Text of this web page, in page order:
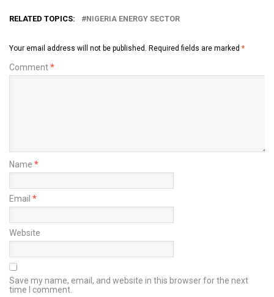
RELATED TOPICS: NIGERIA ENERGY SECTOR
Your email address will not be published. Required fields are marked *
Comment*
Name *
Email *
Website
Save my name, email, and website in this browser for the next
time I comment.